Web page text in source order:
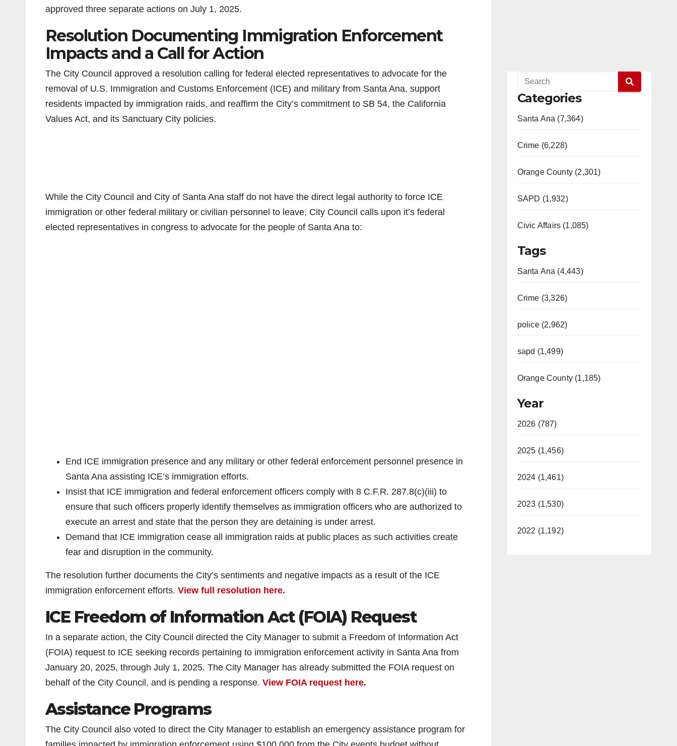
approved three separate actions on July 1, 2025.
Resolution Documenting Immigration Enforcement
Impacts and a Call for Action
The City Council approved a resolution calling for federal elected representatives to advocate for the
removal of U.S. Immigration and Customs Enforcement (ICE) and military from Santa Ana, support
residents impacted by immigration raids, and reaffirm the City’s commitment to SB 54, the California
Values Act, and its Sanctuary City policies.
While the City Council and City of Santa Ana staff do not have the direct legal authority to force ICE
immigration or other federal military or civilian personnel to leave, City Council calls upon it’s federal
elected representatives in congress to advocate for the people of Santa Ana to:
End ICE immigration presence and any military or other federal enforcement personnel presence in
Santa Ana assisting ICE’s immigration efforts.
Insist that ICE immigration and federal enforcement officers comply with 8 C.F.R. 287.8(c)(iii) to
ensure that such officers properly identify themselves as immigration officers who are authorized to
execute an arrest and state that the person they are detaining is under arrest.
Demand that ICE immigration cease all immigration raids at public places as such activities create
fear and disruption in the community.
The resolution further documents the City’s sentiments and negative impacts as a result of the ICE
immigration enforcement efforts. View full resolution here.
ICE Freedom of Information Act (FOIA) Request
In a separate action, the City Council directed the City Manager to submit a Freedom of Information Act
(FOIA) request to ICE seeking records pertaining to immigration enforcement activity in Santa Ana from
January 20, 2025, through July 1, 2025. The City Manager has already submitted the FOIA request on
behalf of the City Council, and is pending a response. View FOIA request here.
Assistance Programs
The City Council also voted to direct the City Manager to establish an emergency assistance program for
Categories
Santa Ana (7,364)
Crime (6,228)
Orange County (2,301)
SAPD (1,932)
Civic Affairs (1,085)
Tags
Santa Ana (4,443)
Crime (3,326)
police (2,962)
sapd (1,499)
Orange County (1,185)
Year
2026 (787)
2025 (1,456)
2024 (1,461)
2023 (1,530)
2022 (1,192)